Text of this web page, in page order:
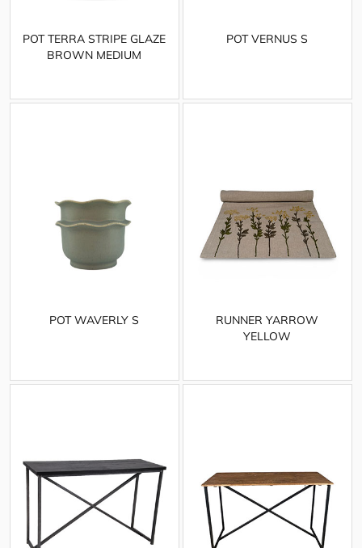
POT TERRA STRIPE GLAZE
BROWN MEDIUM
POT VERNUS S
POT WAVERLY S
RUNNER YARROW
YELLOW